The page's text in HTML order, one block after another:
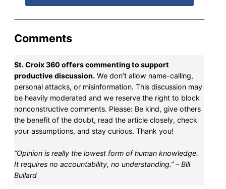
Comments
St. Croix 360 offers commenting to support
productive discussion. We don’t allow name-calling,
personal attacks, or misinformation. This discussion may
be heavily moderated and we reserve the right to block
nonconstructive comments. Please: Be kind, give others
the benefit of the doubt, read the article closely, check
your assumptions, and stay curious. Thank you!
“Opinion is really the lowest form of human knowledge.
It requires no accountability, no understanding.” – Bill
Bullard